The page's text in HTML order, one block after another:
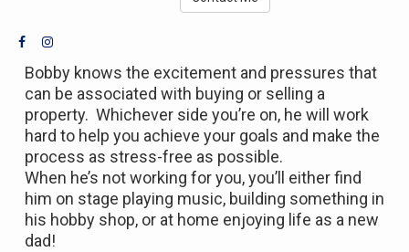
Bobby knows the excitement and pressures that
can be associated with buying or selling a
property. Whichever side you’re on, he will work
hard to help you achieve your goals and make the
process as stress-free as possible.
When he’s not working for you, you’ll either find
him on stage playing music, building something in
his hobby shop, or at home enjoying life as a new
dad!